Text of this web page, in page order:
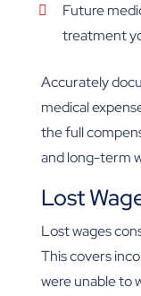
Future
treatment
Accurately
medical
the full
and long-term
Lost
Lost wages
This covers
were unable to